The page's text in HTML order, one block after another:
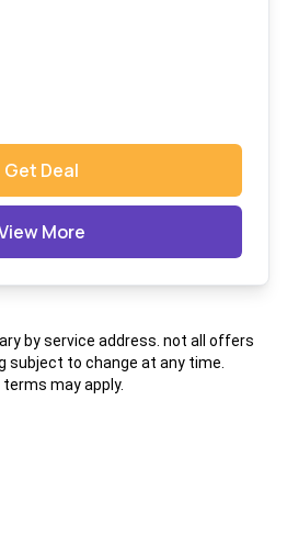
Get Deal
More
by service address. not all offers
subject to change at any time.
may apply.